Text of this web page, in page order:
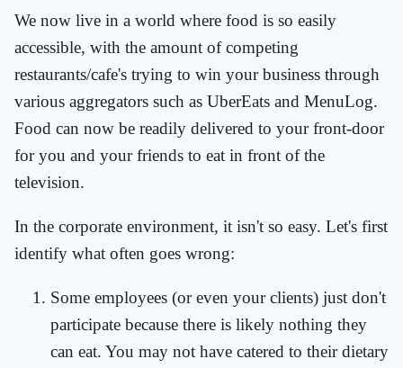
We now live in a world where food is so easily
accessible, with the amount of competing
restaurants/cafe's trying to win your business through
various aggregators such as UberEats and MenuLog.
Food can now be readily delivered to your front-door
for you and your friends to eat in front of the
television.
In the corporate environment, it isn't so easy. Let's first
identify what often goes wrong:
Some employees (or even your clients) just don't
participate because there is likely nothing they
can eat. You may not have catered to their dietary